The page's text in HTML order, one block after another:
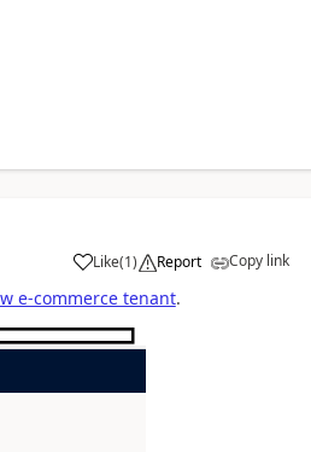
Like(1) Report Copy link
e-commerce tenant.